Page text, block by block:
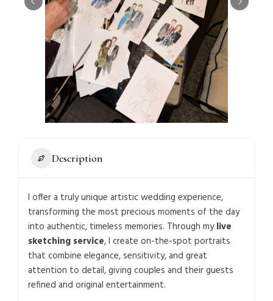
Description
I offer a truly unique artistic wedding experience,
transforming the most precious moments of the day
into authentic, timeless memories. Through mylive
sketching service, I create on-the-spot portraits
that combine elegance, sensitivity, and great
attention to detail, giving couples and their guests
refined and original entertainment.